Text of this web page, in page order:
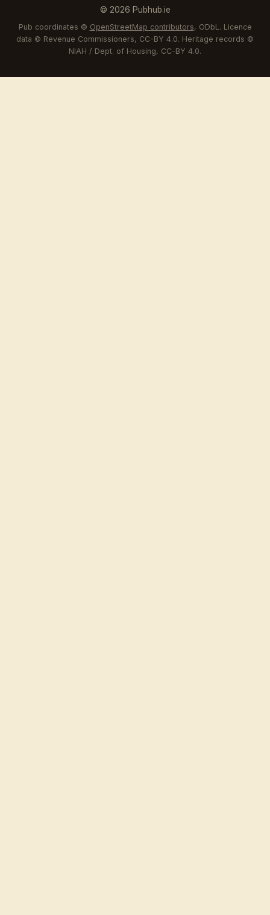
© 2026 Pubhub.ie
Pub coordinates © OpenStreetMap contributors, ODbL. Licence
data © Revenue Commissioners, CC-BY 4.0. Heritage records ©
NIAH / Dept. of Housing, CC-BY 4.0.